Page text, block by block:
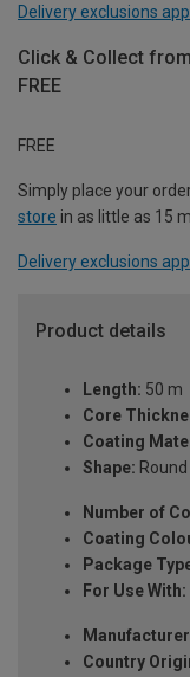
Delivery exclusions
Click & Collect
FREE
FREE
Simply place your
store in as little as 15
Delivery exclusions
Product details
Length: 50 m
Core
Coating
Shape: Round
Number of
Coating
Package
For Use With:
Country